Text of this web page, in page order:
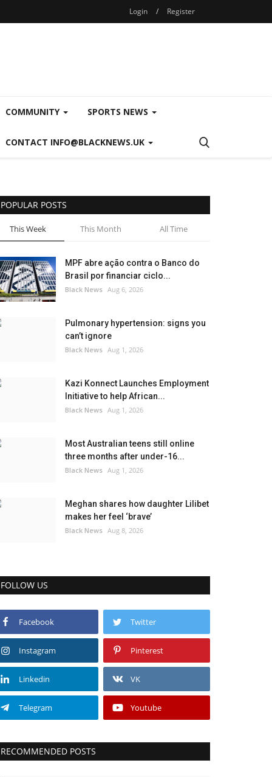
Login / Register
COMMUNITY SPORTS NEWS
CONTACT INFO@BLACKNEWS.UK
POPULAR POSTS
This Week This Month All Time
MPF abre ação contra o Banco do
Brasil por financiar ciclo...
Black News Aug 6, 2026
Pulmonary hypertension: signs you
can’t ignore
Black News Aug 1, 2026
Kazi Konnect Launches Employment
Initiative to help African...
Black News Aug 1, 2026
Most Australian teens still online
three months after under-16...
Black News Aug 1, 2026
Meghan shares how daughter Lilibet
makes her feel ‘brave’
Black News Aug 8, 2026
FOLLOW US
Facebook Twitter
Instagram Pinterest
Linkedin VK
Telegram Youtube
RECOMMENDED POSTS